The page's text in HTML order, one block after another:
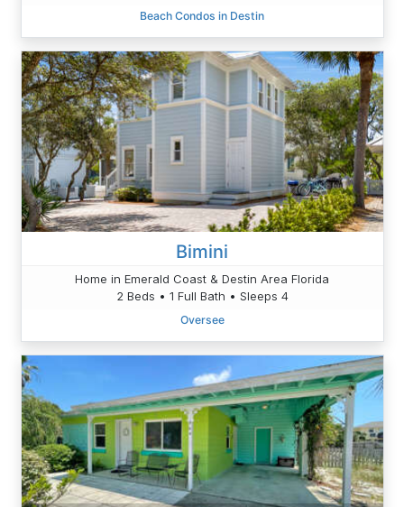
Beach Condos in Destin
Bimini
Home in Emerald Coast & Destin Area Florida
2 Beds • 1 Full Bath • Sleeps 4
Oversee